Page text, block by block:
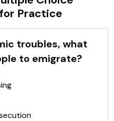
Practice
troubles, what
to emigrate?